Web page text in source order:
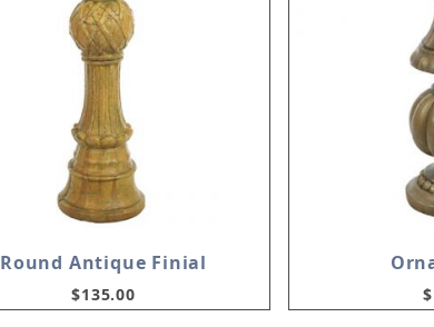
Round Antique Finial
$135.00